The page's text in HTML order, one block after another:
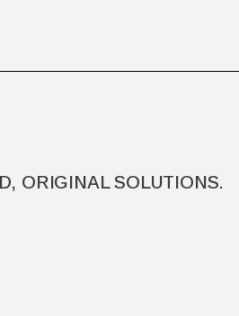
ORIGINAL SOLUTIONS.